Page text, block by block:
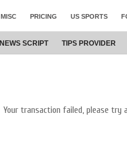
MISC PRICING US SPORTS
NEWSSCRIPT TIPS PROVIDER
Your transaction failed, please try